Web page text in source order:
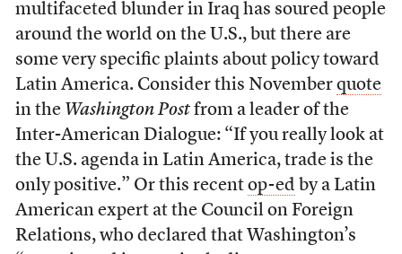
multifaceted blunder in Iraq has soured people
around the world on the U.S., but there are
some very specific plaints about policy toward
Latin America. Consider this November quote
in the Washington Postfrom a leader of the
Inter-American Dialogue: “If you really look at
the U.S. agenda in Latin America, trade is the
only positive.” Or this recent op-ed by a Latin
American expert at the Council on Foreign
Relations, who declared that Washington’s